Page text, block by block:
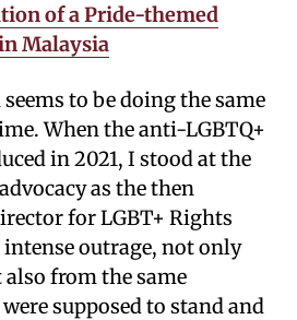
of a Pride-themed
Malaysia
to be doing the same
When the anti-LGBTQ+
in 2021, I stood at the
as the then
for LGBT+ Rights
intense outrage, not only
from the same
supposed to stand and